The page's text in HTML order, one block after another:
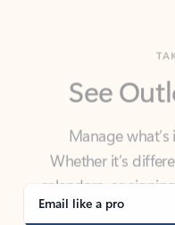
Manage
Whether it’s
calendars, or
covered - at
Email like a pro